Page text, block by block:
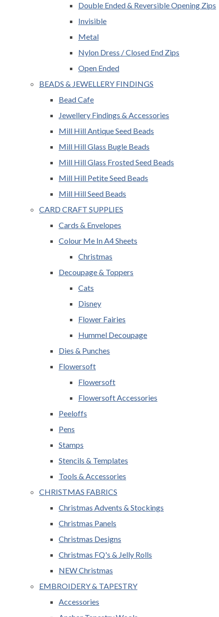
Double Ended & Reversible Opening Zips
Invisible
Metal
Nylon Dress / Closed End Zips
Open Ended
BEADS & JEWELLERY FINDINGS
Bead Cafe
Jewellery Findings & Accessories
Mill Hill Antique Seed Beads
Mill Hill Glass Bugle Beads
Mill Hill Glass Frosted Seed Beads
Mill Hill Petite Seed Beads
Mill Hill Seed Beads
CARD CRAFT SUPPLIES
Cards & Envelopes
Colour Me In A4 Sheets
Christmas
Decoupage & Toppers
Cats
Disney
Flower Fairies
Hummel Decoupage
Dies & Punches
Flowersoft
Flowersoft
Flowersoft Accessories
Peeloffs
Pens
Stamps
Stencils & Templates
Tools & Accessories
CHRISTMAS FABRICS
Christmas Advents & Stockings
Christmas Panels
Christmas Designs
Christmas FQ's & Jelly Rolls
NEW Christmas
EMBROIDERY & TAPESTRY
Accessories